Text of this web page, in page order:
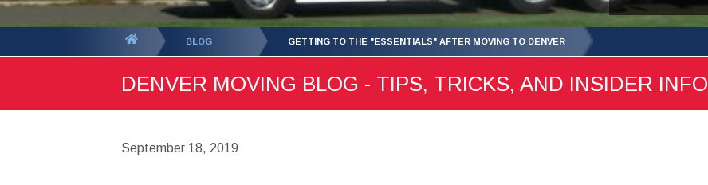
BLOG GETTING TO THE "ESSENTIALS" AFTER MOVING TO DENVER
DENVER MOVING BLOG - TIPS, TRICKS, AND INSIDER INFO
September 18, 2019